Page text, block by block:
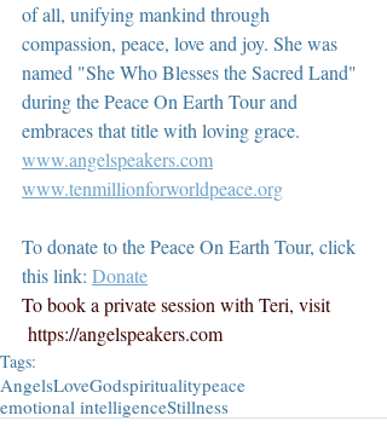
of all, unifying mankind through
compassion, peace, love and joy. She was
named "She Who Blesses the Sacred Land"
during the Peace On Earth Tour and
embraces that title with loving grace.
www.angelspeakers.com
www.tenmillionforworldpeace.org
To donate to the Peace On Earth Tour, click
this link: Donate
To book a private session with Teri, visit
https://angelspeakers.com
Tags:
AngelsLoveGodspiritualitypeace
emotional intelligenceStillness